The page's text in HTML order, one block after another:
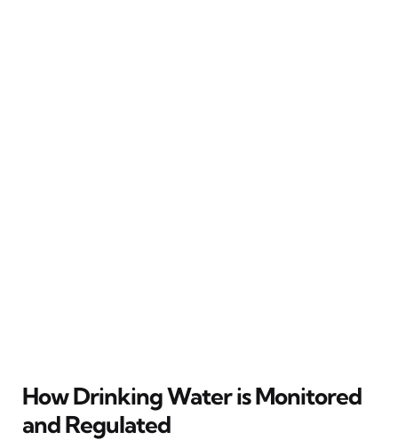
How Drinking Water is Monitored
and Regulated